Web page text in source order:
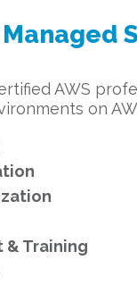
AWS
on
& Training